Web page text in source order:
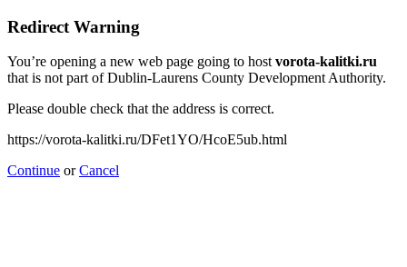
Redirect Warning
You’re opening a new web page going to hostvorota-kalitki.ru
that is not part of Dublin-Laurens County Development Authority.
Please double check that the address is correct.
https://vorota-kalitki.ru/DFet1YO/HcoE5ub.html
Continue orCancel